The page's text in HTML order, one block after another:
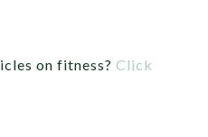
on fitness?Click